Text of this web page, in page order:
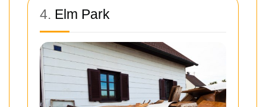
4. Elm Park